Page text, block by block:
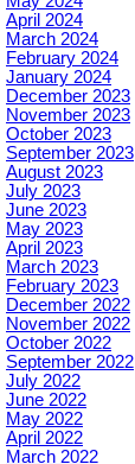
April 2024
March 2024
February 2024
January 2024
December 2023
November 2023
October 2023
September 2023
August 2023
July 2023
June 2023
May 2023
April 2023
March 2023
February 2023
December 2022
November 2022
October 2022
September 2022
July 2022
June 2022
May 2022
April 2022
March 2022